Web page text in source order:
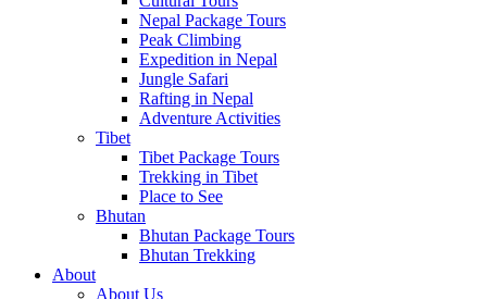
Nepal Package Tours
Peak Climbing
Expedition in Nepal
Jungle Safari
Rafting in Nepal
Adventure Activities
Tibet
Tibet Package Tours
Trekking in Tibet
Place to See
Bhutan
Bhutan Package Tours
Bhutan Trekking
About
About Us